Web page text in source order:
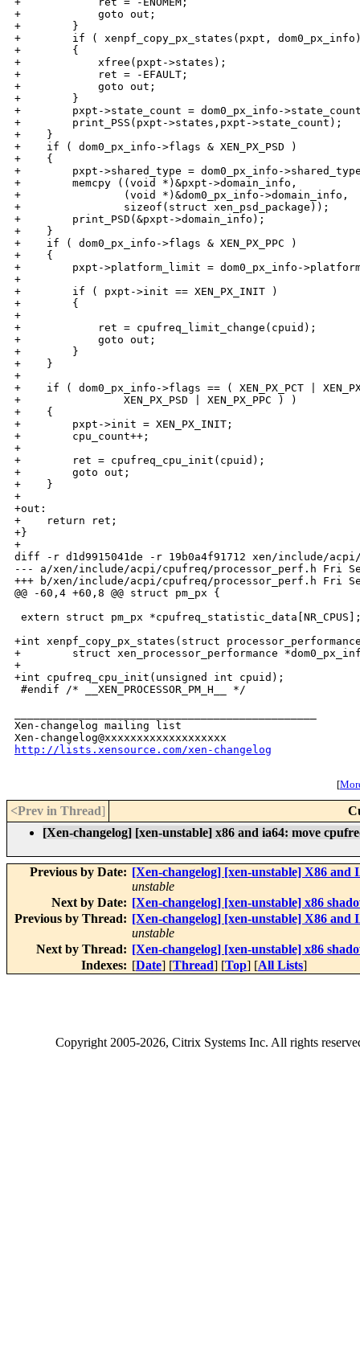
http://lists.xensource.com/xen-changelog
[
<Prev in Thread]
[Xen-changelog] [xen-unstable] x86 and ia64: move
Previous by Date: [Xen-changelog] [xen-unstable] X86
unstable
Next by Date: [Xen-changelog] [xen-unstable] x86
Previous by Thread: [Xen-changelog] [xen-unstable] X86
unstable
Next by Thread: [Xen-changelog] [xen-unstable] x86
Indexes: [Date] [Thread] [Top] [All Lists]
Copyright2005-2026, Citrix Systems Inc. All rights